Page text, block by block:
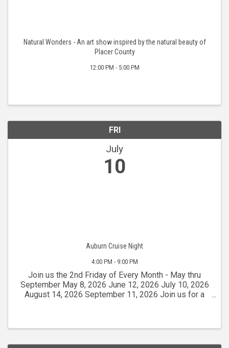
Natural Wonders - An art show inspired by the natural beauty of
Placer County
12:00 PM - 5:00 PM
FRI
July
10
Auburn Cruise Night
4:00 PM - 9:00 PM
Join us the 2nd Friday of Every Month - May thru
September May 8, 2026 June 12, 2026 July 10, 2026
August 14, 2026 September 11, 2026 Join us for a